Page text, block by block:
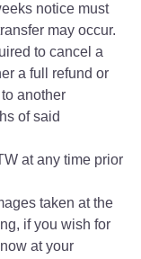
notice must
may occur.
to cancel a
a full refund or
another
of said
at any time prior
taken at the
if you wish for
at your